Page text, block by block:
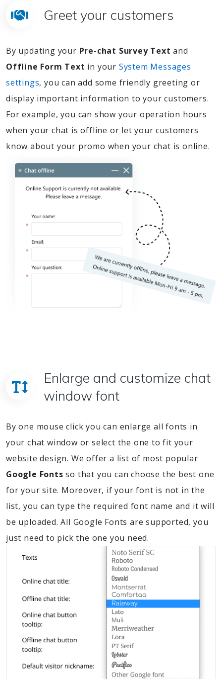
Greet your customers
By updating your Pre-chat Survey Text and
Offline Form Text in your System Messages
settings, you can add some friendly greeting or
display important information to your customers.
For example, you can show your operation hours
when your chat is offline or let your customers
know about your promo when your chat is online.
Enlarge and customize chat
window font
By one mouse click you can enlarge all fonts in
your chat window or select the one to fit your
website design. We offer a list of most popular
Google Fonts so that you can choose the best one
for your site. Moreover, if your font is not in the
list, you can type the required font name and it will
be uploaded. All Google Fonts are supported, you
just need to pick the one you need.